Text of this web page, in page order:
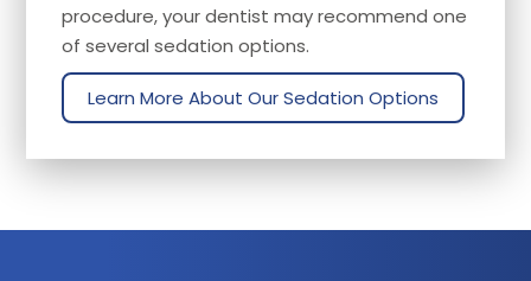
procedure, your dentist may recommend one
of several sedation options.
Learn More About Our Sedation Options